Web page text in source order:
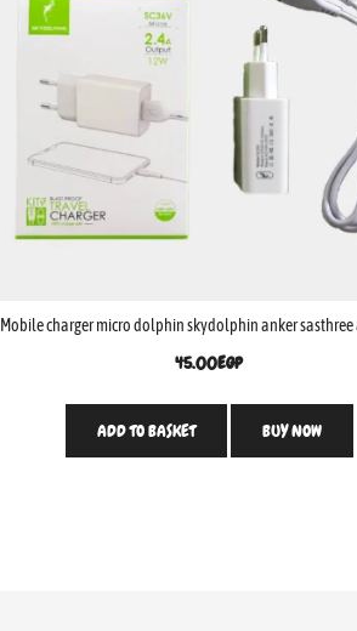
Mobile charger micro dolphin skydolphin anker sasthree
45.00EGP
ADD TO BASKET BUY NOW